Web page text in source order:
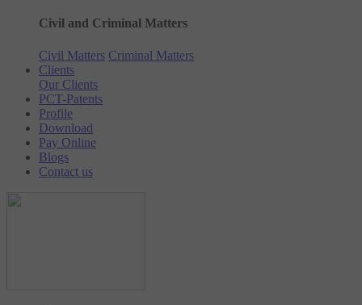
Civil and Criminal Matters
Civil Matters Criminal Matters
Clients
Our Clients
PCT-Patents
Profile
Download
Pay Online
Blogs
Contact us